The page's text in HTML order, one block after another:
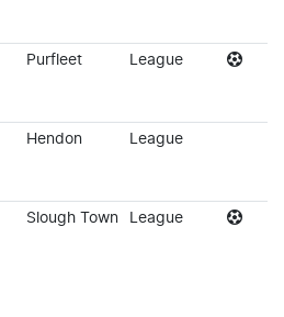
Purfleet League
Hendon League
Slough Town League